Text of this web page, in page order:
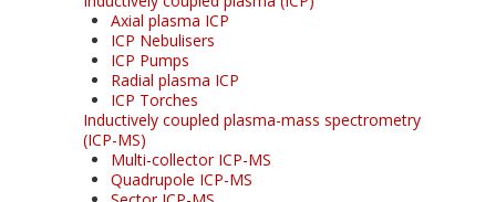
Axial plasma ICP
ICP Nebulisers
ICP Pumps
Radial plasma ICP
ICP Torches
Inductively coupled plasma-mass spectrometry
(ICP-MS)
Multi-collector ICP-MS
Quadrupole ICP-MS